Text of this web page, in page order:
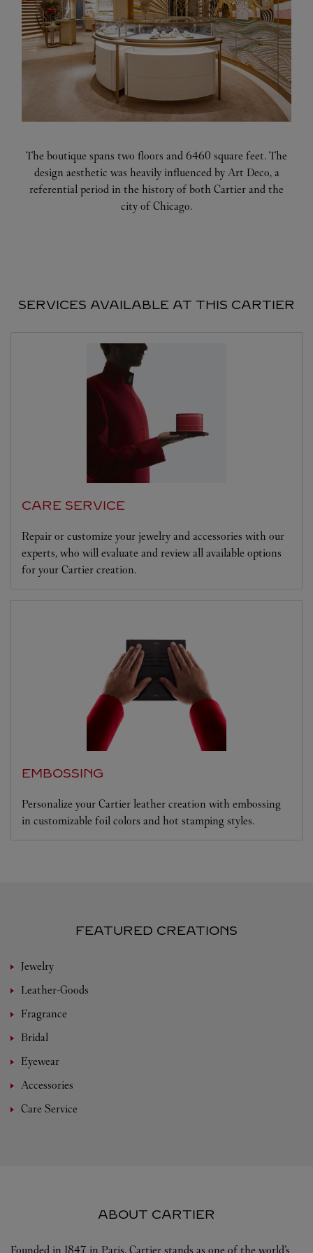
The boutique spans two floors and 6460 square feet. The
design aesthetic was heavily influenced by Art Deco, a
referential period in the history of both Cartier and the
city of Chicago.
SERVICES AVAILABLE AT THIS CARTIER
CARE SERVICE
Repair or customize your jewelry and accessories with our
experts, who will evaluate and review all available options
for your Cartier creation.
EMBOSSING
Personalize your Cartier leather creation with embossing
in customizable foil colors and hot stamping styles.
FEATURED CREATIONS
Jewelry
Leather-Goods
Fragrance
Bridal
Eyewear
Accessories
Care Service
ABOUT CARTIER
Founded in 1847 in Paris, Cartier stands as one of the world’s